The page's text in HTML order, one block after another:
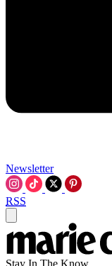
Newsletter
RSS
Stay In The Know